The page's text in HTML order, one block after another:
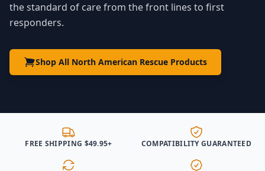
the standard of care from the front lines to first
responders.
Shop All North American Rescue Products
FREE SHIPPING $49.95+ COMPATIBILITY GUARANTEED